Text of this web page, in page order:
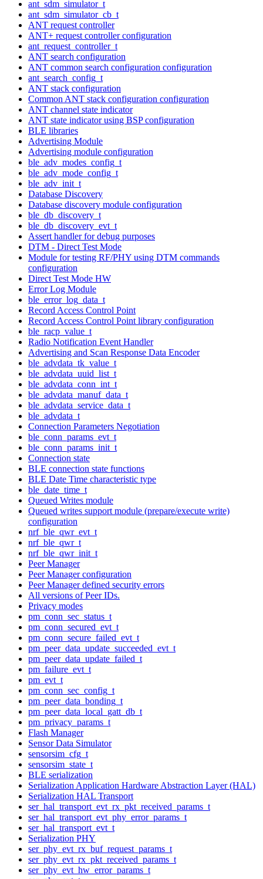
ant_sdm_simulator_t
ant_sdm_simulator_cb_t
ANT request controller
ANT+ request controller configuration
ant_request_controller_t
ANT search configuration
ANT common search configuration configuration
ant_search_config_t
ANT stack configuration
Common ANT stack configuration configuration
ANT channel state indicator
ANT state indicator using BSP configuration
BLE libraries
Advertising Module
Advertising module configuration
ble_adv_modes_config_t
ble_adv_mode_config_t
ble_adv_init_t
Database Discovery
Database discovery module configuration
ble_db_discovery_t
ble_db_discovery_evt_t
Assert handler for debug purposes
DTM - Direct Test Mode
Module for testing RF/PHY using DTM commands
configuration
Direct Test Mode HW
Error Log Module
ble_error_log_data_t
Record Access Control Point
Record Access Control Point library configuration
ble_racp_value_t
Radio Notification Event Handler
Advertising and Scan Response Data Encoder
ble_advdata_tk_value_t
ble_advdata_uuid_list_t
ble_advdata_conn_int_t
ble_advdata_manuf_data_t
ble_advdata_service_data_t
ble_advdata_t
Connection Parameters Negotiation
ble_conn_params_evt_t
ble_conn_params_init_t
Connection state
BLE connection state functions
BLE Date Time characteristic type
ble_date_time_t
Queued Writes module
Queued writes support module (prepare/execute write)
configuration
nrf_ble_qwr_evt_t
nrf_ble_qwr_t
nrf_ble_qwr_init_t
Peer Manager
Peer Manager configuration
Peer Manager defined security errors
All versions of Peer IDs.
Privacy modes
pm_conn_sec_status_t
pm_conn_secured_evt_t
pm_conn_secure_failed_evt_t
pm_peer_data_update_succeeded_evt_t
pm_peer_data_update_failed_t
pm_failure_evt_t
pm_evt_t
pm_conn_sec_config_t
pm_peer_data_bonding_t
pm_peer_data_local_gatt_db_t
pm_privacy_params_t
Flash Manager
Sensor Data Simulator
sensorsim_cfg_t
sensorsim_state_t
BLE serialization
Serialization Application Hardware Abstraction Layer (HAL)
Serialization HAL Transport
ser_hal_transport_evt_rx_pkt_received_params_t
ser_hal_transport_evt_phy_error_params_t
ser_hal_transport_evt_t
Serialization PHY
ser_phy_evt_rx_buf_request_params_t
ser_phy_evt_rx_pkt_received_params_t
ser_phy_evt_hw_error_params_t